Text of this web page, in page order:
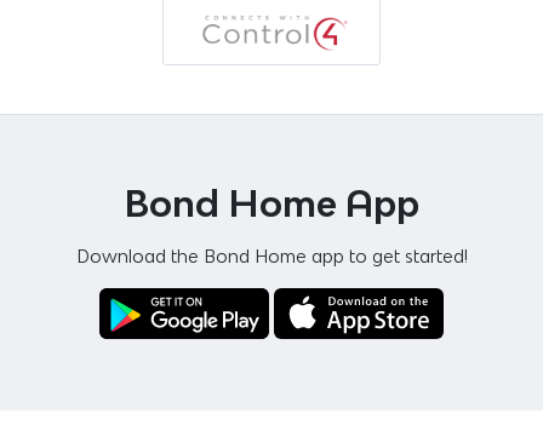
Bond Home App
Download the Bond Home app to get started!